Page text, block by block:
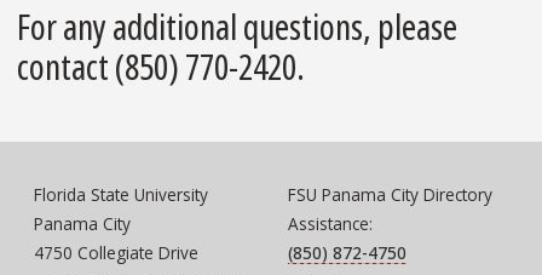
For any additional questions, please
contact (850) 770-2420.
Florida State University
Panama City
4750 Collegiate Drive
FSU Panama City Directory
Assistance:
(850) 872-4750